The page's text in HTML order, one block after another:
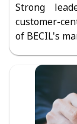
Strong
customer-
of BECIL's